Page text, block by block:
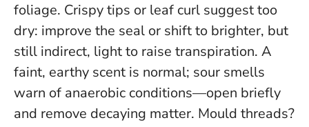
foliage. Crispy tips or leaf curl suggest too
dry: improve the seal or shift to brighter, but
still indirect, light to raise transpiration. A
faint, earthy scent is normal; sour smells
warn of anaerobic conditions—open briefly
and remove decaying matter. Mould threads?